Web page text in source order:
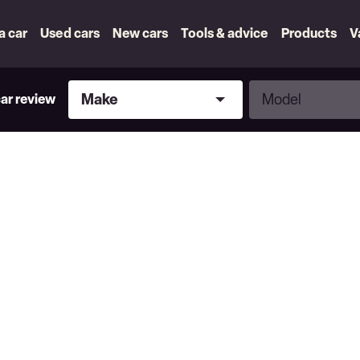
car Used cars New cars Tools & advice Products
review
Make
Make
Model
Model